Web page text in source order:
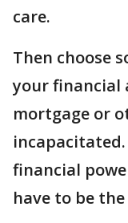
care.
Then choose
your financial
mortgage or
financial
have to be